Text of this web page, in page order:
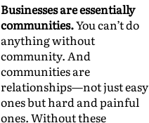
Businesses are essentially
communities.You can’t do
anything without
community. And
communities are
relationships—not just easy
ones but hard and painful
ones. Without these